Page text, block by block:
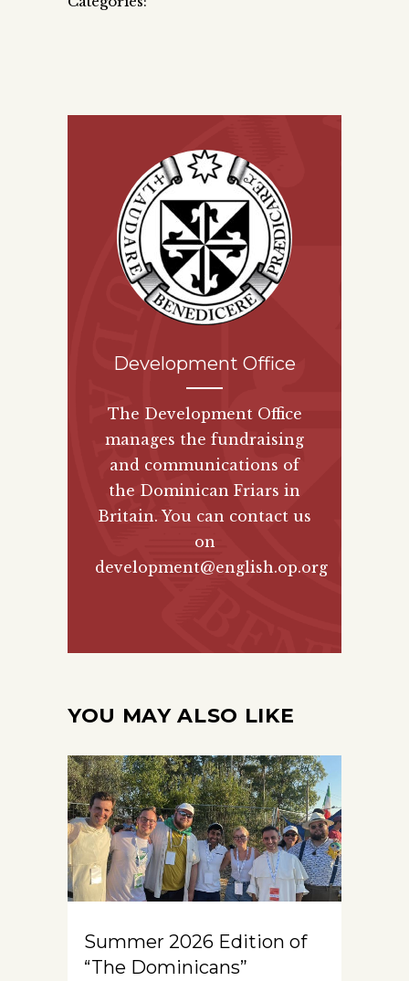
Development Office
The Development Office
manages the fundraising
and communications of
the Dominican Friars in
Britain. You can contact us
on
development@english.op.org
YOU MAY ALSO LIKE
Summer 2026 Edition of
“The Dominicans”